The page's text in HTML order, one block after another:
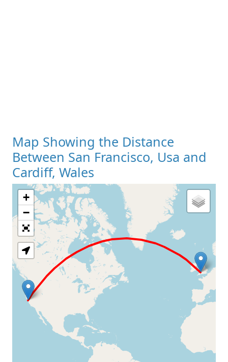
Map Showing the Distance
Between San Francisco, Usa and
Cardiff, Wales
Loading Map
+
−